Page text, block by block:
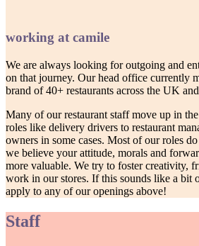
working at camile
We are always looking for outgoing and
on that journey. Our head office currently
brand of 40+ restaurants across the UK
Many of our restaurant staff move up in
roles like delivery drivers to restaurant
owners in some cases. Most of our roles
we believe your attitude, morals and
more valuable. We try to foster creativity,
work in our stores. If this sounds like a bit
apply to any of our openings above!
Staff